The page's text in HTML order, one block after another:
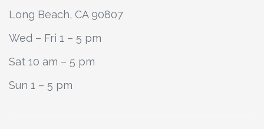
Long Beach, CA 90807
Wed – Fri 1 – 5 pm
Sat 10 am – 5 pm
Sun 1 – 5 pm